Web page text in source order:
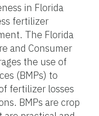
in Florida
fertilizer
The Florida
and Consumer
the use of
(BMPs) to
fertilizer losses
BMPs are crop